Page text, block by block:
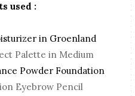
used :
in Groenland
Palette in Medium
Powder Foundation
Eyebrow Pencil